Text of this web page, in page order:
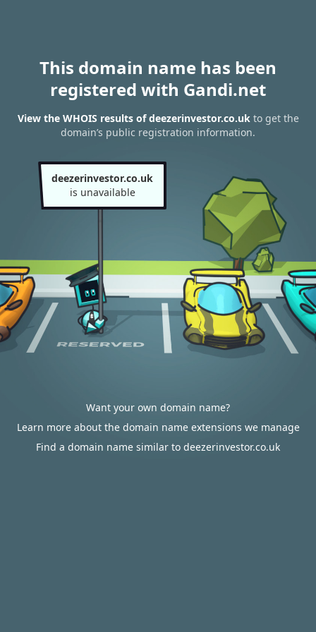
This domain name has been
registered with Gandi.net
View the WHOIS results of deezerinvestor.co.ukto get the
domain’s public registration information.
deezerinvestor.co.uk
is unavailable
Want your own domain name?
Learn more about the domain name extensions we manage
Find a domain name similar to deezerinvestor.co.uk